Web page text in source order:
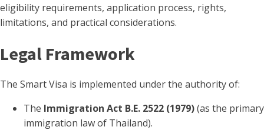
eligibility requirements, application process, rights,
limitations, and practical considerations.
Legal Framework
The Smart Visa is implemented under the authority of:
The Immigration Act B.E. 2522 (1979)(as the primary
immigration law of Thailand).